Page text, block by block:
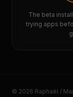
The beta
trying apps
© 2026 Raphaël /